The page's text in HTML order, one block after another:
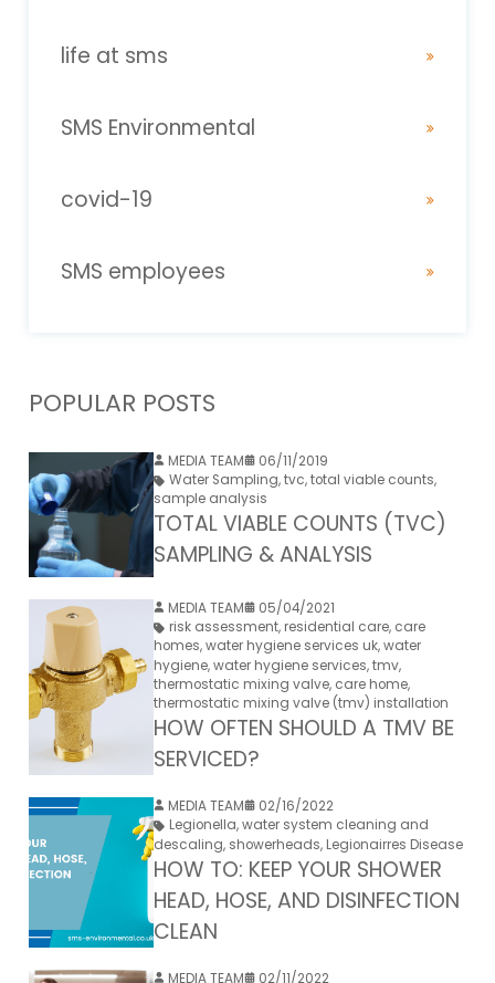
life at sms
SMS Environmental
covid-19
SMS employees
POPULAR POSTS
MEDIA TEAM
06/11/2019
Water Sampling,tvc,total viable counts,
sample analysis
TOTAL VIABLE COUNTS (TVC)
SAMPLING & ANALYSIS
MEDIA TEAM
05/04/2021
risk assessment, residential care, care
homes,water hygiene services uk,water
hygiene,water hygiene services,tmv,
thermostatic mixing valve, care home,
thermostatic mixing valve (tmv) installation
HOW OFTEN SHOULD A TMV BE
SERVICED?
MEDIA TEAM
02/16/2022
Legionella,water system cleaning and
descaling, showerheads, Legionairres Disease
HOW TO: KEEP YOUR SHOWER
HEAD, HOSE, AND DISINFECTION
CLEAN
MEDIA TEAM 02/11/2022